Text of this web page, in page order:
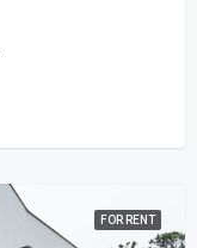
FOR RENT